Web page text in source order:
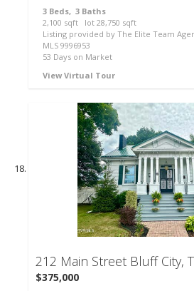
3 Beds, 3 Baths
2,100 sqft lot 28,750 sqft
Listing provided by The Elite Team
MLS 9996953
53 Days on Market
View Virtual Tour
212 Main Street Bluff City,
$375,000